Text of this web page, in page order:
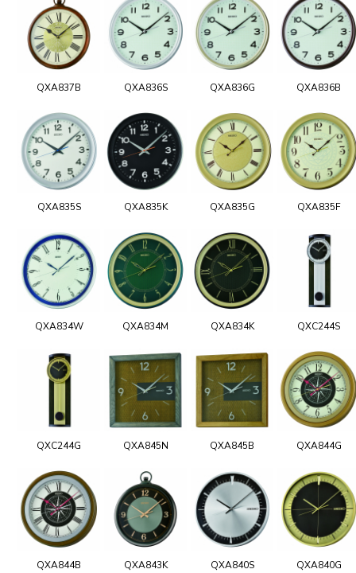
QXA837B QXA836S QXA836G QXA836B
QXA835S QXA835K QXA835G QXA835F
QXA834W QXA834M QXA834K QXC244S
QXC244G QXA845N QXA845B QXA844G
QXA844B QXA843K QXA840S QXA840G